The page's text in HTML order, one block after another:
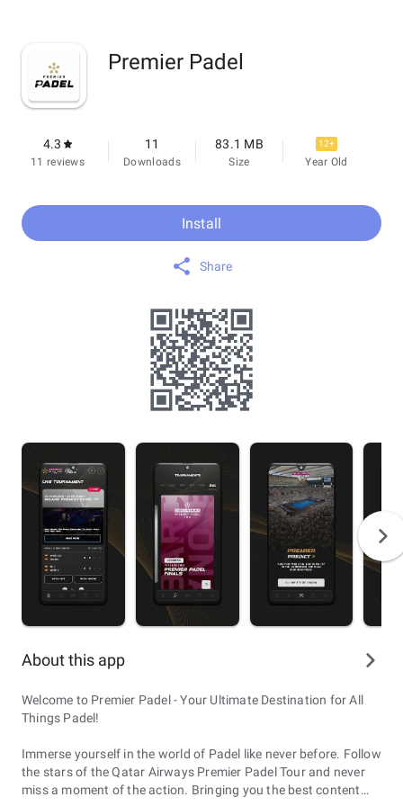
Premier Padel
4.3
11 reviews
11
Downloads
83.1 MB
Size
12+
Year Old
Install
Share
About this app
Welcome to Premier Padel - Your Ultimate Destination for All
Things Padel!
Immerse yourself in the world of Padel like never before. Follow
the stars of the Qatar Airways Premier Padel Tour and never
miss a moment of the action. Bringing you the best content